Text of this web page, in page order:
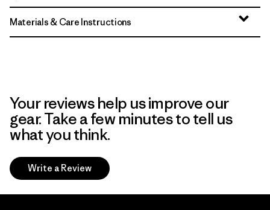
Materials & Care Instructions
Your reviews help us improve our
gear. Take a few minutes to tell us
what you think.
Write a Review